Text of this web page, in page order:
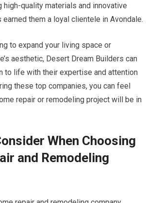
high-quality materials and innovative
them a loyal clientele in Avondale.
to expand your living space or
aesthetic, Desert Dream Builders can
to life with their expertise and attention
these top companies, you can feel
repair or remodeling project will be in
When Choosing
and Remodeling